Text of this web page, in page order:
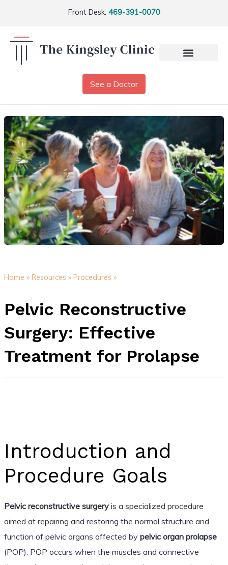
Front Desk: 469-391-0070
See a Doctor
Home » Resources » Procedures »
Pelvic Reconstructive
Surgery: Effective
Treatment for Prolapse
Introduction and
Procedure Goals
Pelvic reconstructive surgeryis a specialized procedure
aimed at repairing and restoring the normal structure and
function of pelvic organs affected by pelvic organ prolapse
(POP). POP occurs when the muscles and connective